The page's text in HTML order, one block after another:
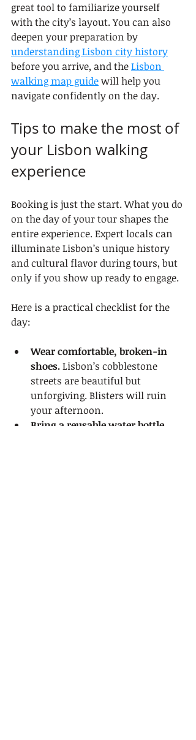
great tool to familiarize yourself
with the city’s layout. You can also
deepen your preparation by
understanding Lisbon city history
before you arrive, and the Lisbon
walking map guide will help you
navigate confidently on the day.
Tips to make the most of
your Lisbon walking
experience
Booking is just the start. What you do
on the day of your tour shapes the
entire experience. Expert locals can
illuminate Lisbon’s unique history
and cultural flavor during tours, but
only if you show up ready to engage.
Here is a practical checklist for the
day:
Wear comfortable, broken-in
shoes. Lisbon’s cobblestone
streets are beautiful but
unforgiving. Blisters will ruin
your afternoon.
Bring a reusable water bottle.